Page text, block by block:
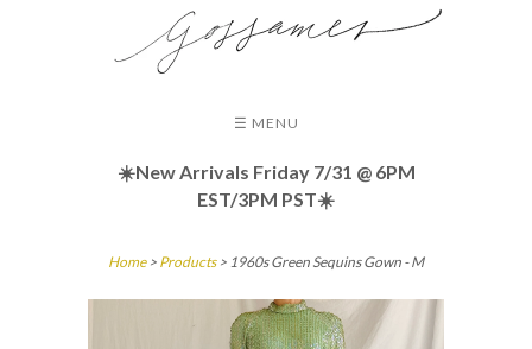
☰ MENU
☀️New Arrivals Friday 7/31 @ 6PM
EST/3PM PST☀️
Home> Products > 1960s Green Sequins Gown - M